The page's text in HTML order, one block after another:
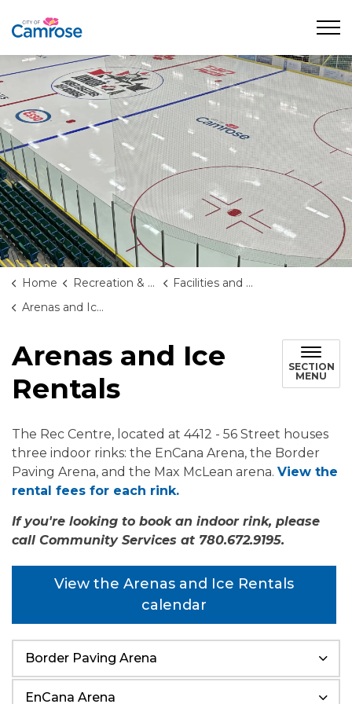
Home Recreation & Culture
Facilities and Rentals
Arenas and Ice Rentals
Arenas and Ice
Rentals
SECTION
MENU
The Rec Centre, located at 4412 - 56 Street houses
three indoor rinks: the EnCana Arena, the Border
Paving Arena, and the Max McLean arena. View the
rental fees for each rink.
If you're looking to book an indoor rink, please
call Community Services at 780.672.9195.
View the Arenas and Ice Rentals
calendar
Border Paving Arena
EnCana Arena